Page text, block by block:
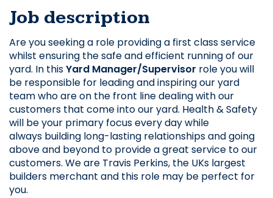
Job description
Are you seeking a role providing a first class service
whilst ensuring the safe and efficient running of our
yard. In this Yard Manager/Supervisor role you will
be responsible for leading and inspiring our yard
team who are on the front line dealing with our
customers that come into our yard. Health & Safety
will be your primary focus every day while
always building long-lasting relationships and going
above and beyond to provide a great service to our
customers. We are Travis Perkins, the UKs largest
builders merchant and this role may be perfect for
you.